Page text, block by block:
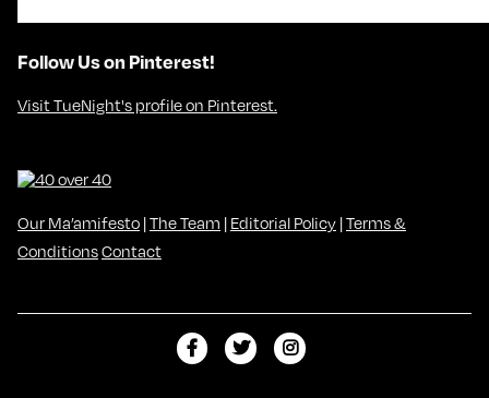
Follow Us on Pinterest!
Visit TueNight's profile on Pinterest.
Our Ma’amifesto |The Team | Editorial Policy |Terms &
ConditionsContact